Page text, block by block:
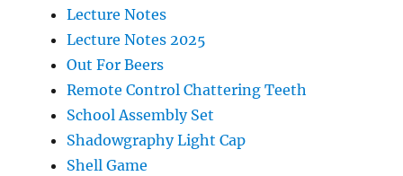
Lecture Notes
Lecture Notes 2025
Out For Beers
Remote Control Chattering Teeth
School Assembly Set
Shadowgraphy Light Cap
Shell Game